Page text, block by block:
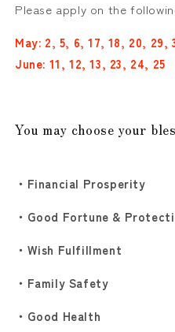
(Limited)
Droplets
and
Hydrangea”
Black
(Limited)
Droplets
and
Hydrangea”
Black
2-
Please apply on the
May: 2, 5, 6, 17, 18, 20, 29,
June: 11, 12, 13, 23, 24, 25
You may choose your
・Financial Prosperity
・Good Fortune &
・Wish Fulfillment
・Family Safety
・Good Health